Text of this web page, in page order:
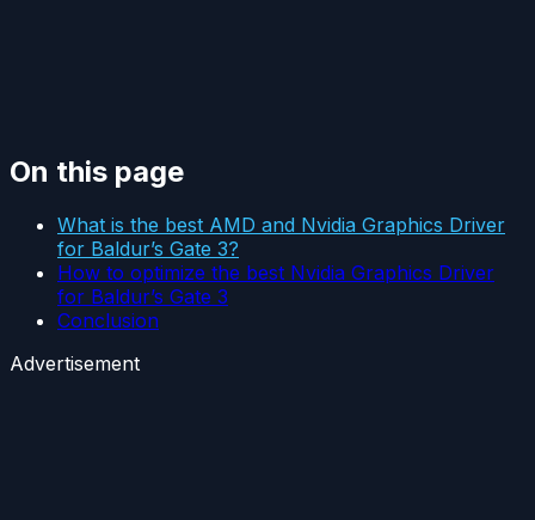
On this page
What is the best AMD and Nvidia Graphics Driver
for Baldur’s Gate 3?
How to optimize the best Nvidia Graphics Driver
for Baldur’s Gate 3
Conclusion
Advertisement